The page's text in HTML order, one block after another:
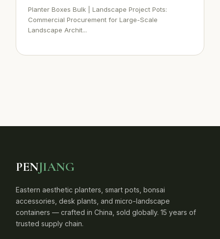
Planter Boxes Bulk | Landscape Project Pots:
Commercial Procurement for Large-Scale
Landscape Archit...
PENJIANG
Eastern aesthetic planters, smart pots, bonsai
accessories, desk plants, and micro-landscape
containers — crafted in China, sold globally. 15 years of
trusted supply chain.